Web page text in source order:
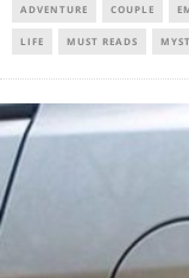
ADVENTURE COUPLE
LIFE MUST READS